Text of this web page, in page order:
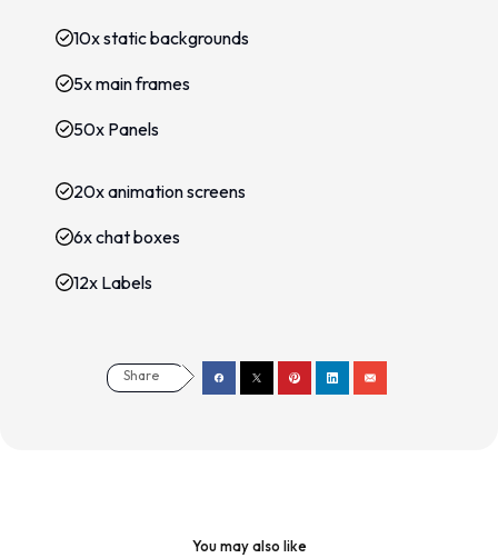
10x static backgrounds
5x main frames
50x Panels
20x animation screens
6x chat boxes
12x Labels
Share
You may also like